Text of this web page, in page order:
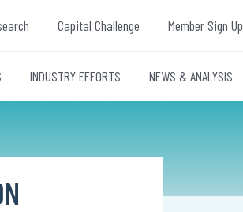
Capital Challenge Member Sign Up
INDUSTRY EFFORTS NEWS & ANALYSIS